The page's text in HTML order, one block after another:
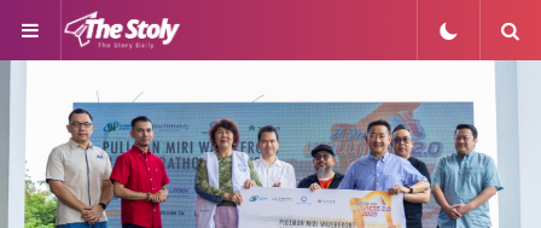
Menu